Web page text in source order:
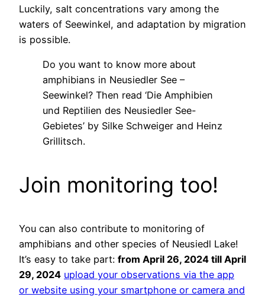
Luckily, salt concentrations vary among the
waters of Seewinkel, and adaptation by migration
is possible.
Do you want to know more about
amphibians in Neusiedler See –
Seewinkel? Then read ‘Die Amphibien
und Reptilien des Neusiedler See-
Gebietes’ by Silke Schweiger and Heinz
Grillitsch.
Join monitoring too!
You can also contribute to monitoring of
amphibians and other species of Neusiedl Lake!
It’s easy to take part: from April 26, 2024 till April
29, 2024 upload your observations via the app
or website using your smartphone or camera and